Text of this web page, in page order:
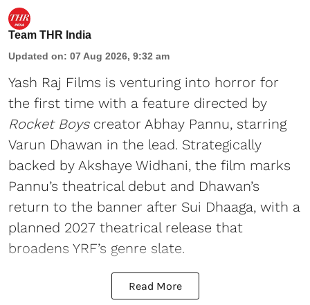
Team THR India
Updated on: 07 Aug 2026, 9:32 am
Yash Raj Films is venturing into horror for
the first time with a feature directed by
Rocket Boyscreator Abhay Pannu, starring
Varun Dhawan in the lead. Strategically
backed by Akshaye Widhani, the film marks
Pannu’s theatrical debut and Dhawan’s
return to the banner after Sui Dhaaga, with a
planned 2027 theatrical release that
broadens YRF’s genre slate.
Read More